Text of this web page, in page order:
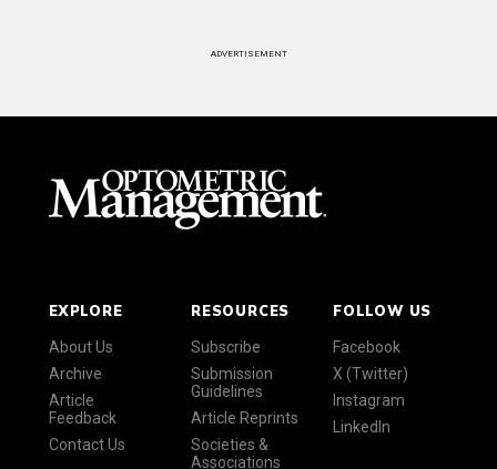
ADVERTISEMENT
EXPLORE
About Us
Archive
Article
Feedback
Contact Us
RESOURCES
Subscribe
Submission
Guidelines
Article Reprints
Societies &
Associations
FOLLOW US
Facebook
X (Twitter)
Instagram
LinkedIn